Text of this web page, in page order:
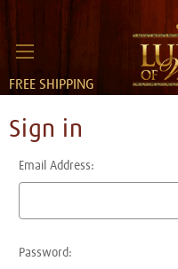
FREE SHIPPING
Sign in
Email Address:
Password: